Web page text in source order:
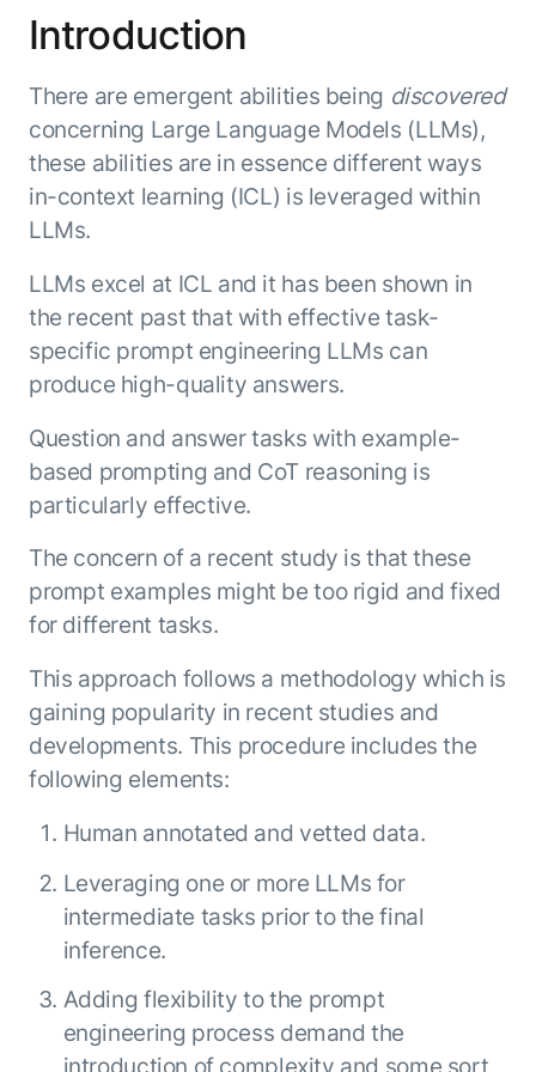
ENTERPRISE MODULES
For Service
AI Agents
Agent AI Assistance
Agentic Contact Center
Quality Assurance
Proactive Outreach
For Work
Enterprise Search
Intelligent Orchestrator
Pre-Built AI Agents
AI Agent Builder
DEPARTMENTS
Sales
Marketing
Engineering
Legal
Finance
Find the right AI use case for
your business
Configured,
not coded.
Kore.ai Marketplace
Integrations
Tailored Applications
Design and build applications on our
Agent Platform using our enterprise
modules.
PLATFORM
Agent Platform
Your strategic enabler for enterprise AI
transformation.
ENTERPRISE MODULES
AI for Work
AI for Service
From
search to
makes
agentic AI
work in
Agent
Productivity
Index 2026
Submit RFP
Community
COMPANY
About us
Customer Stories
Partners
Analyst Recognition
Newsroom
Events
Careers
Contact us
Kore.ai named
a leader in The
Forrester
Wave™:
AI for
Customer
Service, Q2
101
CXO AI toolkit
for enterprise
No items found.
Introduction
There are emergent abilities being discovered
concerning Large Language Models (LLMs),
these abilities are in essence different ways
in-context learning (ICL) is leveraged within
LLMs.
LLMs excel at ICL and it has been shown in
the recent past that with effective task-
specific prompt engineering LLMs can
produce high-quality answers.
Question and answer tasks with example-
based prompting and CoT reasoning is
particularly effective.
The concern of a recent study is that these
prompt examples might be too rigid and fixed
for different tasks.
This approach follows a methodology which is
gaining popularity in recent studies and
developments. This procedure includes the
following elements:
Human annotated and vetted data.
Leveraging one or more LLMs for
intermediate tasks prior to the final
inference.
Adding flexibility to the prompt
engineering process demand the